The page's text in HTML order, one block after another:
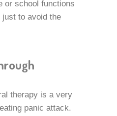
or school functions
just to avoid the
therapy is a very
panic attack.